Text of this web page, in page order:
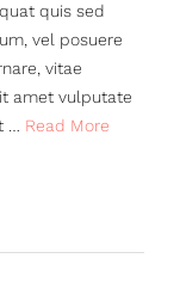
quis sed
vel posuere
vitae
amet vulputate
… Read More